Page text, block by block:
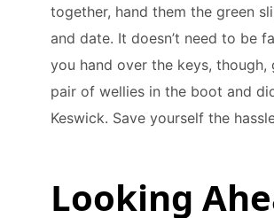
together, hand them the green
and date. It doesn’t need to be
you hand over the keys,
pair of wellies in the boot and
Keswick. Save yourself the
Looking